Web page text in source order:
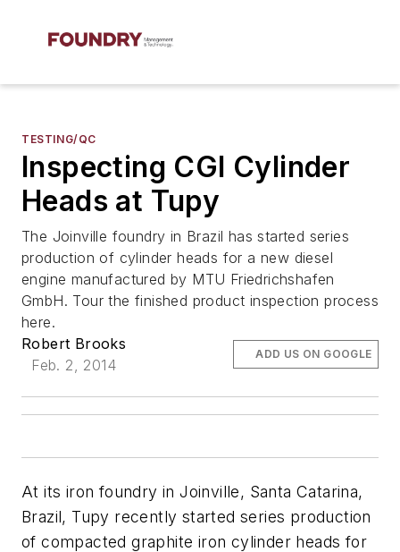
TESTING/QC
Inspecting CGI Cylinder
Heads at Tupy
The Joinville foundry in Brazil has started series
production of cylinder heads for a new diesel
engine manufactured by MTU Friedrichshafen
GmbH. Tour the finished product inspection process
here.
Robert Brooks
Feb. 2, 2014
ADD US ON GOOGLE
At its iron foundry in Joinville, Santa Catarina,
Brazil, Tupy recently started series production
of compacted graphite iron cylinder heads for